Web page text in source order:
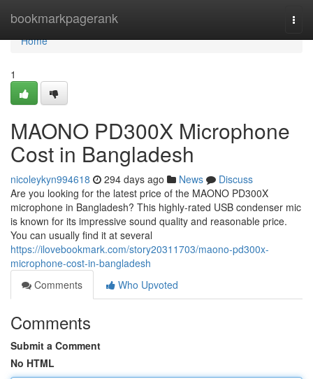
bookmarkpagerank
Home
Home
1
MAONO PD300X Microphone
Cost in Bangladesh
nicoleykyn994618 294 days ago News
Discuss
Are you looking for the latest price of the MAONO PD300X
microphone in Bangladesh? This highly-rated USB condenser mic
is known for its impressive sound quality and reasonable price.
You can usually find it at several
https://ilovebookmark.com/story20311703/maono-pd300x-
microphone-cost-in-bangladesh
Comments
Who Upvoted
Comments
Submit a Comment
No HTML